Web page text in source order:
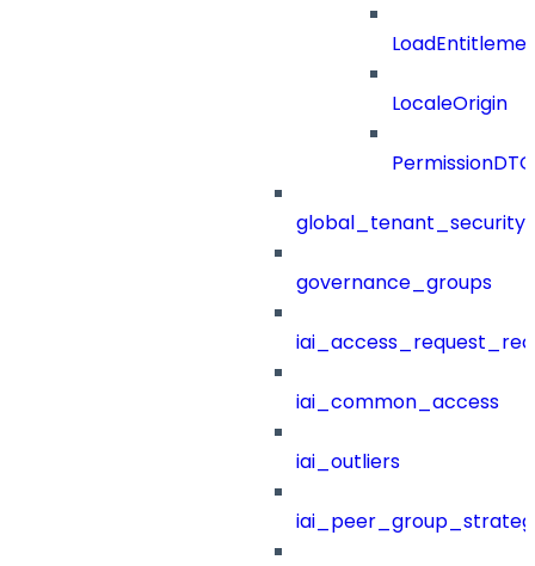
LocaleOrigin
PermissionDTO
governance_groups
iai_common_access
iai_outliers